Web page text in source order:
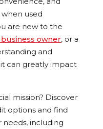
used
are new to the
owner, or a
and
can greatly impact
mission? Discover
options and find
including